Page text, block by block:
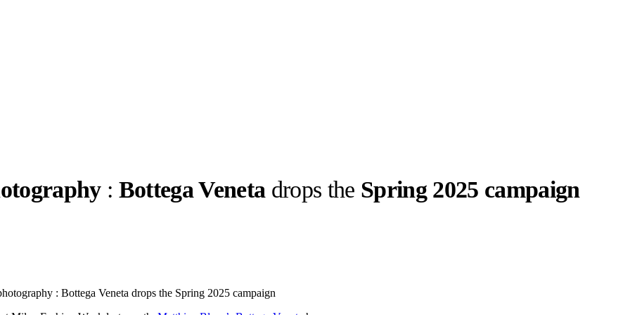
Drops Streetwear Culted Sounds
Mercedes-Benzis doing
: Bottega Veneta drops the Spring 2025 campaign
: Bottega Veneta drops the Spring 2025 campaign